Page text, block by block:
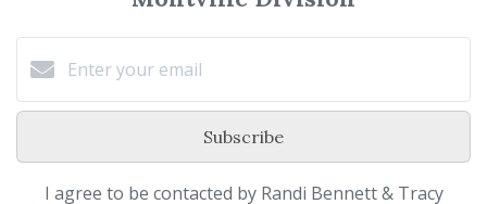
Subscribe
I agree to be contacted by Randi Bennett & Tracy